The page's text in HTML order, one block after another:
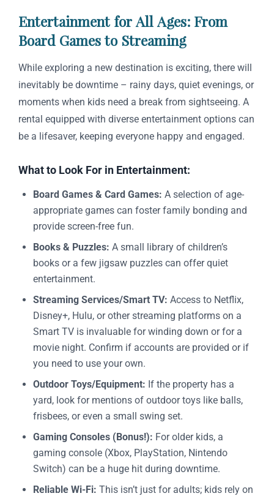
Entertainment for All Ages: From
Board Games to Streaming
While exploring a new destination is exciting, there will
inevitably be downtime – rainy days, quiet evenings, or
moments when kids need a break from sightseeing. A
rental equipped with diverse entertainment options can
be a lifesaver, keeping everyone happy and engaged.
What to Look For in Entertainment:
Board Games & Card Games: A selection of age-
appropriate games can foster family bonding and
provide screen-free fun.
Books & Puzzles: A small library of children’s
books or a few jigsaw puzzles can offer quiet
entertainment.
Streaming Services/Smart TV: Access to Netflix,
Disney+, Hulu, or other streaming platforms on a
Smart TV is invaluable for winding down or for a
movie night. Confirm if accounts are provided or if
you need to use your own.
Outdoor Toys/Equipment: If the property has a
yard, look for mentions of outdoor toys like balls,
frisbees, or even a small swing set.
Gaming Consoles (Bonus!): For older kids, a
gaming console (Xbox, PlayStation, Nintendo
Switch) can be a huge hit during downtime.
Reliable Wi-Fi: This isn’t just for adults; kids rely on